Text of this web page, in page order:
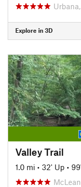
Explore in 3D
Valley Trail
1.0 mi • 32' Up •